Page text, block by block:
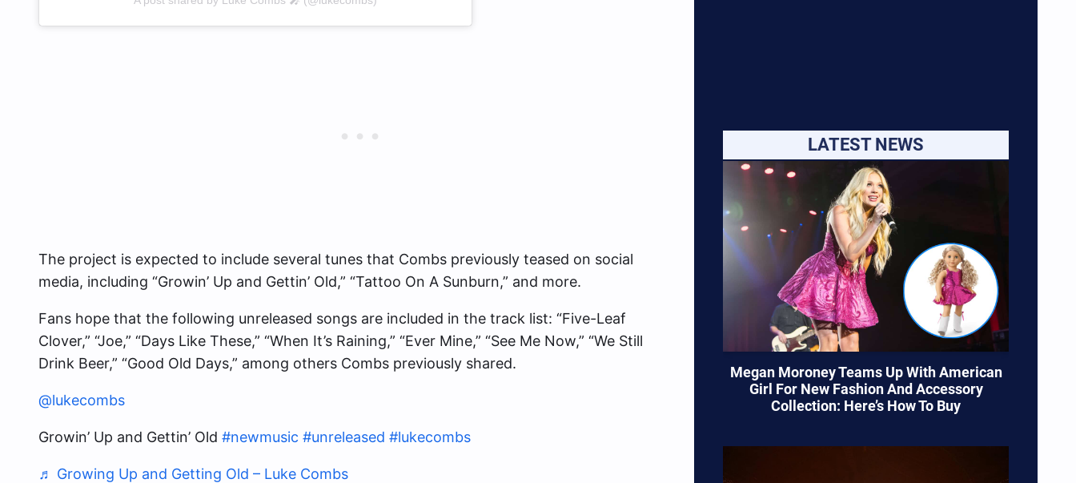
The project is expected to include several tunes that Combs previously teased on social
media, including “Growin’ Up and Gettin’ Old,” “Tattoo On A Sunburn,” and more.
Fans hope that the following unreleased songs are included in the track list: “Five-Leaf
Clover,” “Joe,” “Days Like These,” “When It’s Raining,” “Ever Mine,” “See Me Now,” “We Still
Drink Beer,” “Good Old Days,” among others Combs previously shared.
@lukecombs
Growin’ Up and Gettin’ Old #newmusic #unreleased #lukecombs
♬ Growing Up and Getting Old – Luke Combs
LATEST NEWS
Megan Moroney Teams Up With American
Girl For New Fashion And Accessory
Collection: Here’s How To Buy